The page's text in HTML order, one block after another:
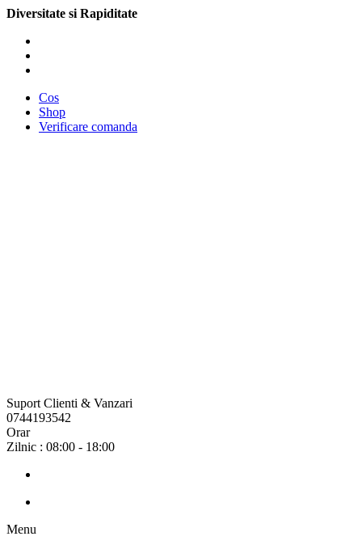
Diversitate si Rapiditate
Cos
Shop
Verificare comanda
Suport Clienti & Vanzari
0744193542
Orar
Zilnic : 08:00 - 18:00
Menu